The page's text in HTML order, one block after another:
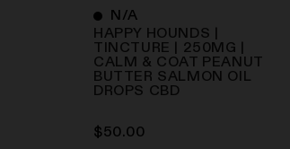
N/A
HAPPY HOUNDS |
TINCTURE | 250MG |
CALM & COAT PEANUT
BUTTER SALMON OIL
DROPS CBD
$50.00